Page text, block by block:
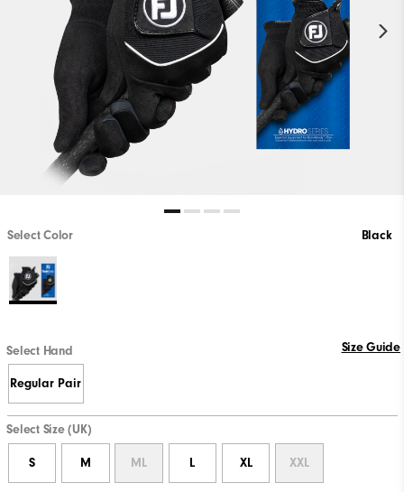
Select Color Black
Select Hand Size Guide
Regular Pair
Select Size (UK)
S M ML L XL XXL